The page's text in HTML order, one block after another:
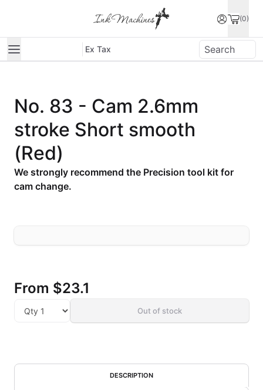
(0)
Ex Tax
No. 83 - Cam 2.6mm
stroke Short smooth
(Red)
We strongly recommend the Precision tool kit for
cam change.
From $23.1
Out of stock
DESCRIPTION